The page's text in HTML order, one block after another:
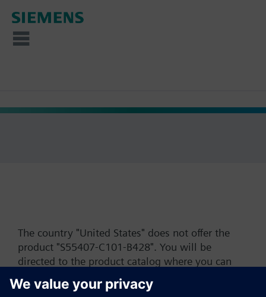
The country "United States" does not offer the
product "S55407-C101-B428". You will be
directed to the product catalog where you can
start a new search or browse through the vast
product offering of Siemens.